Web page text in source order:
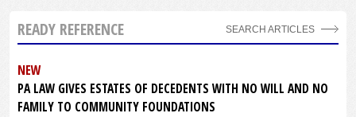
READY REFERENCE
NEW
PA LAW GIVES ESTATES OF DECEDENTS WITH NO WILL AND NO
FAMILY TO COMMUNITY FOUNDATIONS
SEARCH ARTICLES